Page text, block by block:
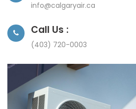
info@calgaryair.ca
Call Us :
(403) 720-0003